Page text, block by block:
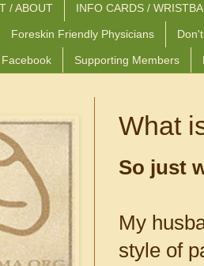
/ ABOUT INFO CARDS /
Foreskin Friendly Physicians
Facebook Supporting Members
What
So just
My
style of